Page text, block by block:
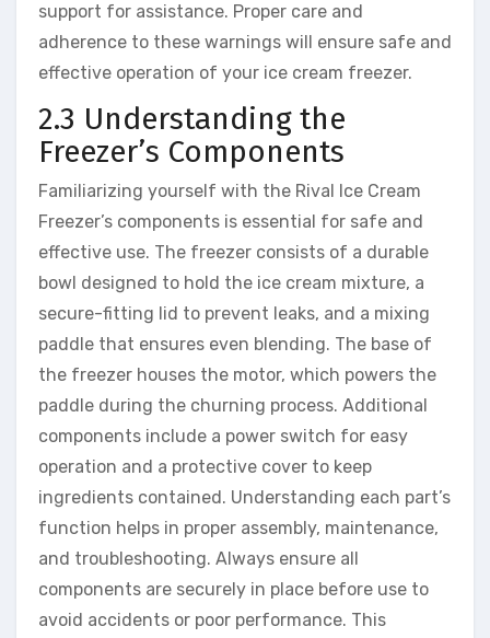
support for assistance. Proper care and
adherence to these warnings will ensure safe and
effective operation of your ice cream freezer.
2.3 Understanding the
Freezer’s Components
Familiarizing yourself with the Rival Ice Cream
Freezer’s components is essential for safe and
effective use. The freezer consists of a durable
bowl designed to hold the ice cream mixture, a
secure-fitting lid to prevent leaks, and a mixing
paddle that ensures even blending. The base of
the freezer houses the motor, which powers the
paddle during the churning process. Additional
components include a power switch for easy
operation and a protective cover to keep
ingredients contained. Understanding each part’s
function helps in proper assembly, maintenance,
and troubleshooting. Always ensure all
components are securely in place before use to
avoid accidents or poor performance. This